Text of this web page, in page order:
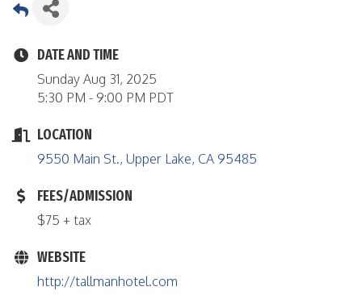
DATE AND TIME
Sunday Aug 31, 2025
5:30 PM - 9:00 PM PDT
LOCATION
9550 Main St. Upper Lake CA 95485
FEES/ADMISSION
$75 + tax
WEBSITE
http://tallmanhotel.com